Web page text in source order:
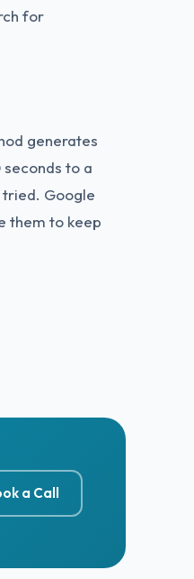
for
generates
to a
Google
them to keep
a Call